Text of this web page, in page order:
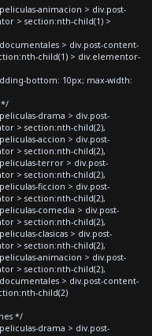
animacion > div.post-
> section:nth-child(1) >
> div.post-content-
child(1) > div.elementor-
bottom: 10px; max-width:
*/
drama > div.post-
> section:nth-child(2),
accion > div.post-
> section:nth-child(2),
terror > div.post-
> section:nth-child(2),
ficcion > div.post-
> section:nth-child(2),
comedia > div.post-
> section:nth-child(2),
clasicas > div.post-
> section:nth-child(2),
animacion > div.post-
> section:nth-child(2),
> div.post-content-
child(2)
*/
drama > div.post-